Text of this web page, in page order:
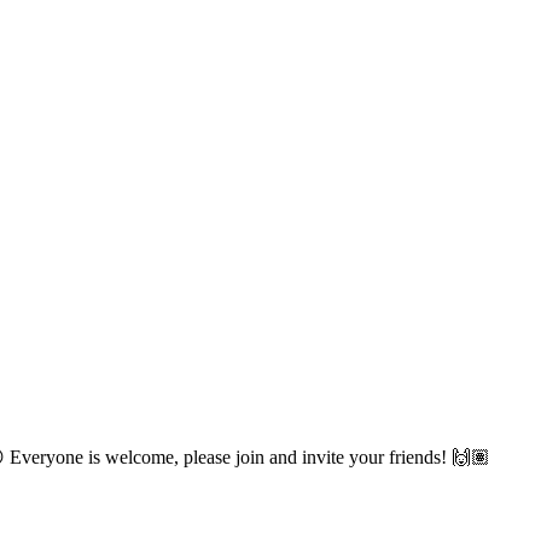
is welcome, please join and invite your friends! 🙌🏽